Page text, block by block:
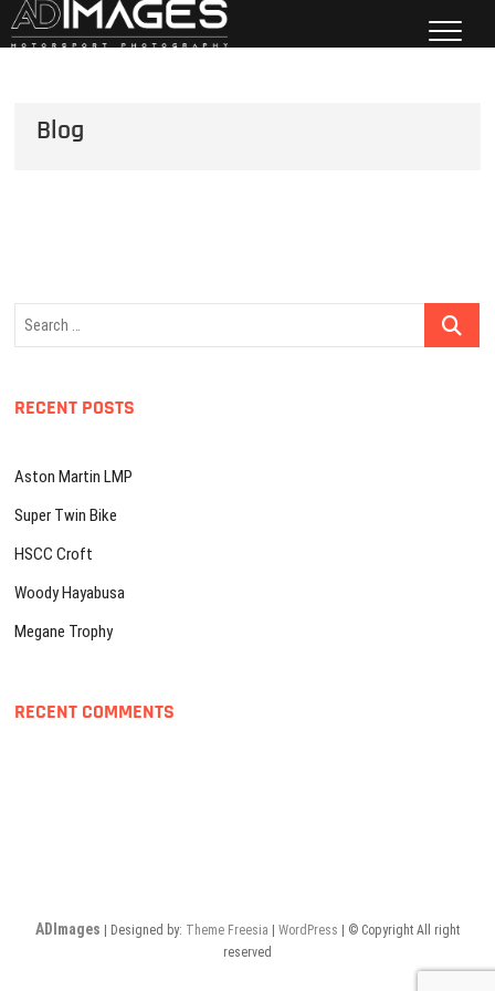
Skip
to
Blog
Search
RECENT POSTS
Aston Martin LMP
Super Twin Bike
HSCC Croft
Woody Hayabusa
Megane Trophy
RECENT COMMENTS
ADImages | Designed by: Theme Freesia WordPress | © Copyright All right
reserved